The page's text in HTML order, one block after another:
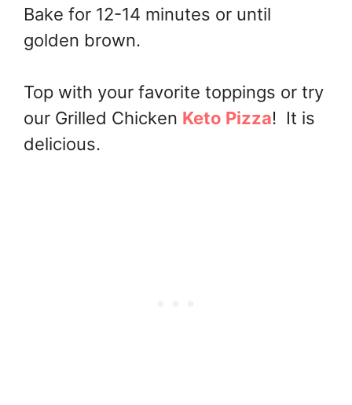
Bake for 12-14 minutes or until
golden brown.
Top with your favorite toppings or try
our Grilled Chicken Keto Pizza! It is
delicious.